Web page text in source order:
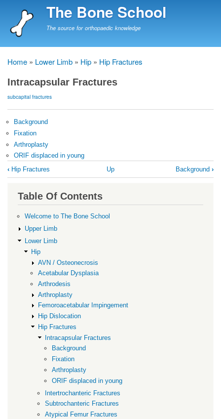
to
The Bone School
The source for orthopaedic knowledge
Breadcrumb
Home Lower Limb Hip Hip Fractures
Intracapsular Fractures
subcapital fractures
Background
Fixation
Arthroplasty
ORIF displaced in young
Book
traversal
links
Intracapsular
Fractures
‹ Hip Fractures Up Background ›
Table Of Contents
Welcome to The Bone School
Upper Limb
Lower Limb
Hip
AVN / Osteonecrosis
Acetabular Dysplasia
Arthrodesis
Arthroplasty
Femoroacetabular Impingement
Hip Dislocation
Hip Fractures
Intracapsular Fractures
Background
Fixation
Arthroplasty
ORIF displaced in young
Intertrochanteric Fractures
Subtrochanteric Fractures
Atypical Femur Fractures